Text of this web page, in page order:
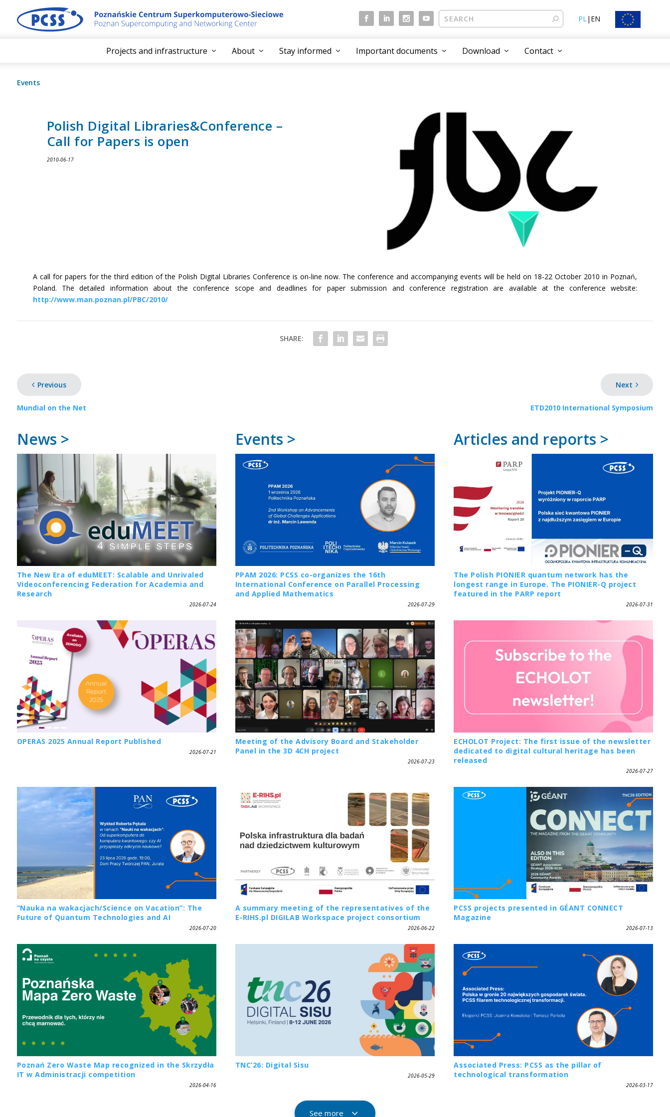
PL| EN
Projects and infrastructure About Stay informed Important documents Download Contact
Events
Polish Digital Libraries&Conference –
Call for Papers is open
2010-06-17
A call for papers for the third edition of the Polish Digital Libraries Conference is on-line now. The conference and accompanying events will be held on 18-22 October 2010 in Poznań,
Poland. The detailed information about the conference scope and deadlines for paper submission and conference registration are available at the conference website:
http://www.man.poznan.pl/PBC/2010/
SHARE:
Previous
Mundial on the Net
Next
ETD2010 International Symposium
News > Events > Articles and reports >
The New Era of eduMEET: Scalable and Unrivaled
Videoconferencing Federation for Academia and
Research
2026-07-24
PPAM 2026: PCSS co-organizes the 16th
International Conference on Parallel Processing
and Applied Mathematics
2026-07-29
The Polish PIONIER quantum network has the
longest range in Europe. The PIONIER-Q project
featured in the PARP report
2026-07-31
OPERAS 2025 Annual Report Published
2026-07-21
Meeting of the Advisory Board and Stakeholder
Panel in the 3D 4CH project
2026-07-23
ECHOLOT Project: The first issue of the newsletter
dedicated to digital cultural heritage has been
released
2026-07-27
“Nauka na wakacjach/Science on Vacation”: The
Future of Quantum Technologies and AI
2026-07-20
A summary meeting of the representatives of the
E-RIHS.pl DIGILAB Workspace project consortium
2026-06-22
PCSS projects presented in GÉANT CONNECT
Magazine
2026-07-13
Poznań Zero Waste Map recognized in the Skrzydła
IT w Administracji competition
2026-04-16
TNC’26: Digital Sisu
2026-05-29
Associated Press: PCSS as the pillar of
technological transformation
2026-03-17
See more